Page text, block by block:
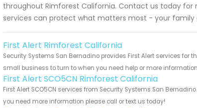
throughout Rimforest California. Contact us today
services can protect what matters most - your family
First Alert Rimforest California
Security Systems San Bernadino provides First Alert services for
small business to turn to when you need help or more
First Alert SCO5CN Rimforest California
First Alert SCO5CN services from Security Systems San
you need more information please call or text us today!